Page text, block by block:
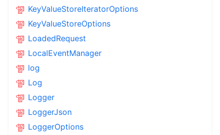
KeyValueStoreIteratorOptions
KeyValueStoreOptions
LoadedRequest
LocalEventManager
log
Log
Logger
LoggerJson
LoggerOptions